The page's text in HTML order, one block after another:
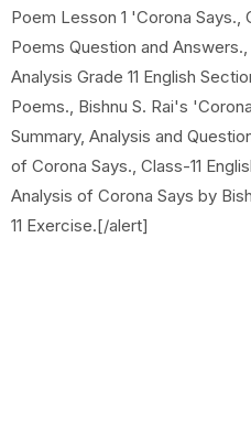
Poem Lesson 1 'Corona Says.,
Poems Question and
Analysis Grade 11 English
Poems., Bishnu S. Rai's
Summary, Analysis and
of Corona Says., Class-11
Analysis of Corona Says by
11 Exercise.[/alert]